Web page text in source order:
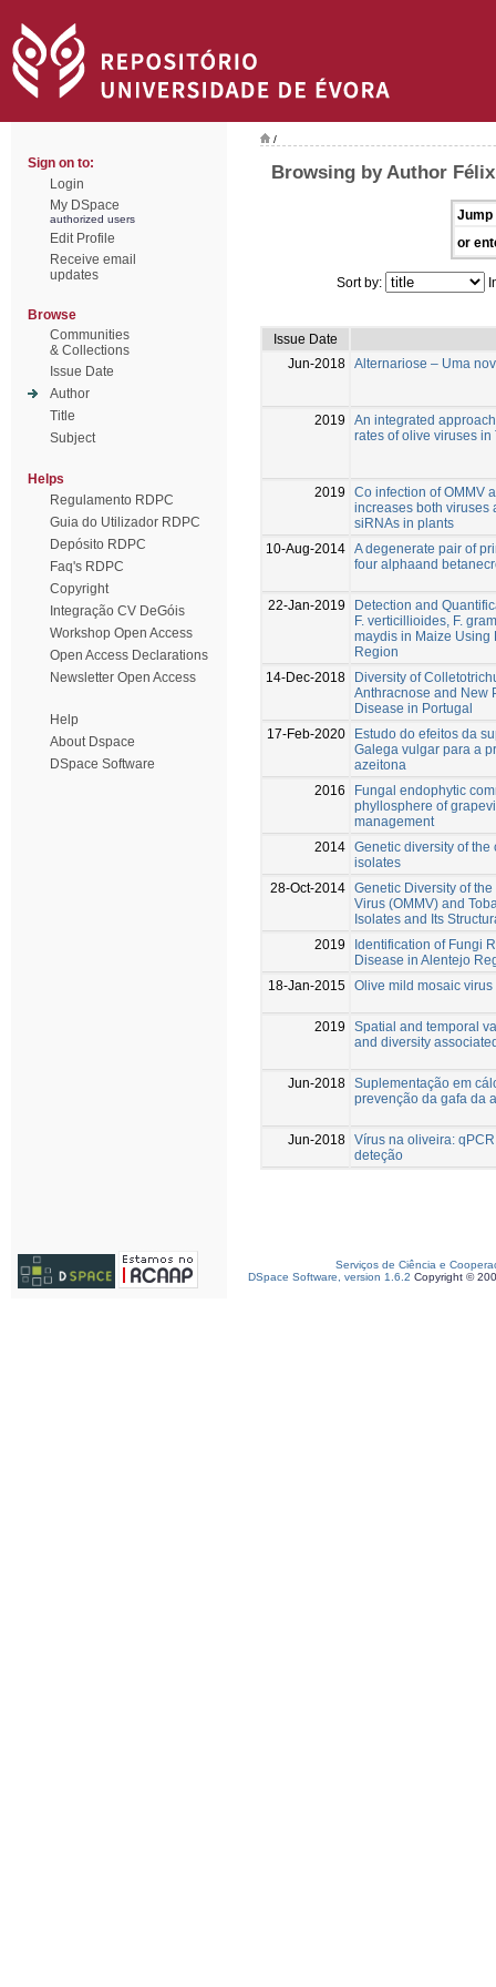
Sign on to:
Login
My DSpace
authorized users
Edit Profile
Receive email
updates
Browse
Communities
& Collections
Issue Date
Author
Title
Subject
Helps
Regulamento RDPC
Guia do Utilizador RDPC
Depósito RDPC
Faq's RDPC
Copyright
Integração CV DeGóis
Workshop Open Access
Open Access Declarations
Newsletter Open Access
Help
About Dspace
DSpace Software
/
Browsing by Author
Jump
or
Sort by:
Issue Date
Jun-2018 Alternariose – Uma
2019
An integrated
rates of olive viruses in
2019
Co infection of OMMV
increases both viruses
siRNAs in plants
10-Aug-2014 A degenerate pair of
four alphaand
22-Jan-2019
Detection and
F. verticillioides, F.
maydis in Maize Using
Region
14-Dec-2018
Diversity of
Anthracnose and New
Disease in Portugal
17-Feb-2020
Estudo do efeitos da
Galega vulgar para a
azeitona
2016
Fungal endophytic
phyllosphere of
management
2014 Genetic diversity of
isolates
28-Oct-2014 Genetic Diversity of
Virus (OMMV) and
Isolates and Its
2019
Identification of Fungi
Disease in Alentejo
18-Jan-2015 Olive mild mosaic
2019
Spatial and temporal
and diversity
Jun-2018 Suplementação em
prevenção da gafa da
Jun-2018 Vírus na oliveira:
deteção
Serviços de Ciência e
DSpace Software, version 1.6.2 Copyright ©